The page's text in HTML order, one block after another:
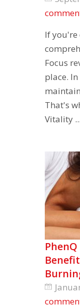
If you're
Focus
place.
That's
Vitality ...